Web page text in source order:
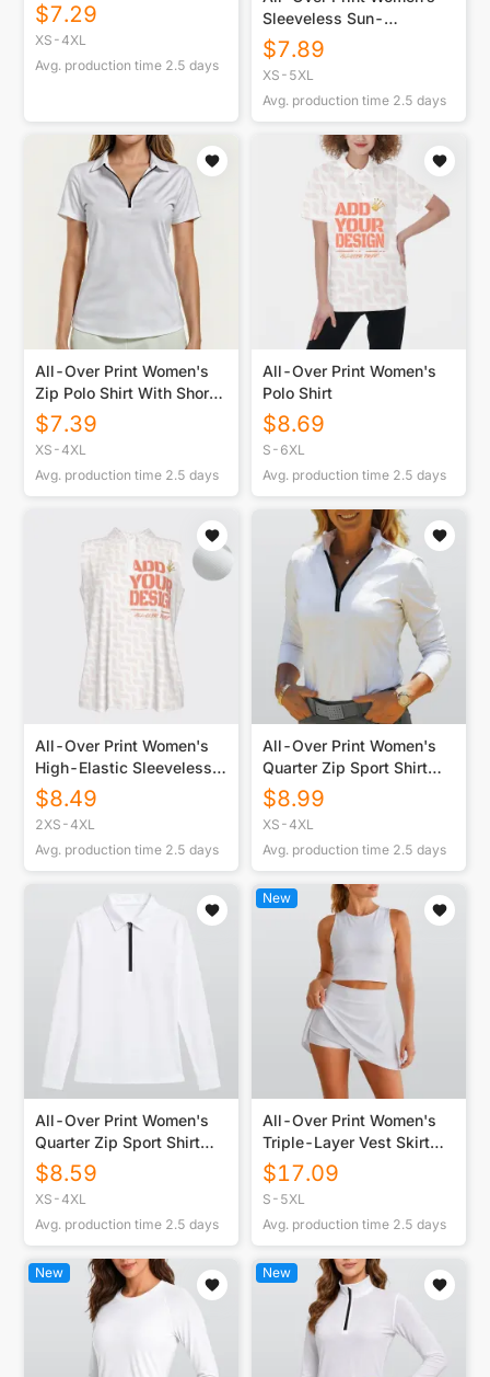
$7.29
XS-4XL
Avg. production time 2.5 days
Sleeveless Sun-
Protection Sports Polo
$7.89
XS-5XL
Avg. production time 2.5 days
All-Over Print Women's
Zip Polo Shirt With Short
Sleeve
$7.39
XS-4XL
Avg. production time 2.5 days
All-Over Print Women's
Polo Shirt
$8.69
S-6XL
Avg. production time 2.5 days
All-Over Print Women's
High-Elastic Sleeveless
Polo Shirt for Customized
Client Orders
$8.49
2XS-4XL
Avg. production time 2.5 days
All-Over Print Women's
Quarter Zip Sport Shirt
With Long Sleeve
$8.99
XS-4XL
Avg. production time 2.5 days
All-Over Print Women's
Quarter Zip Sport Shirt
With Long
Sleeve|210GSM
$8.59
XS-4XL
Avg. production time 2.5 days
New
All-Over Print Women's
Triple-Layer Vest Skirt
Set
$17.09
S-5XL
Avg. production time 2.5 days
New New